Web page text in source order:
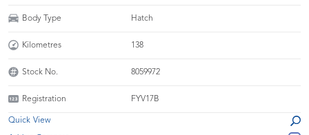
Body Type Hatch
Kilometres 138
Stock No. 8059972
Registration FYV17B
Quick View